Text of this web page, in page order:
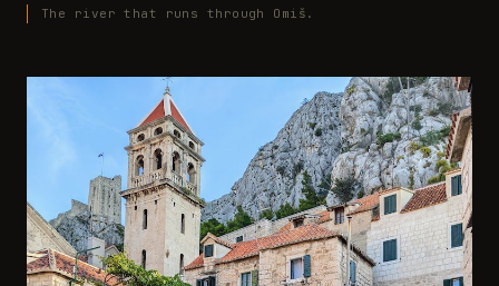
The river that runs through Omiš.